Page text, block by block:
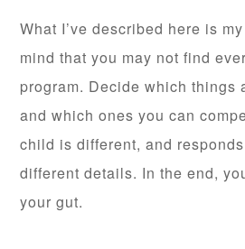
What I’ve described here is
mind that you may not find
program. Decide which things
and which ones you can
child is different, and
different details. In the end,
your gut.